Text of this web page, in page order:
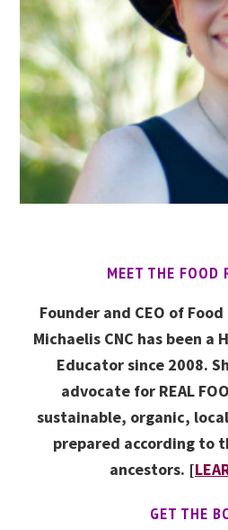
MEET THE FOOD
Founder and CEO of
Michaelis CNC has been
Educator since 2008.
advocate for REAL
sustainable, organic,
prepared according to
ancestors. [
GET THE